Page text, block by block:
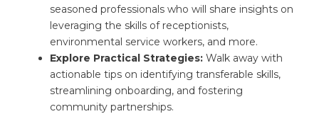
seasoned professionals who will share insights on
leveraging the skills of receptionists,
environmental service workers, and more.
Explore Practical Strategies: Walk away with
actionable tips on identifying transferable skills,
streamlining onboarding, and fostering
community partnerships.